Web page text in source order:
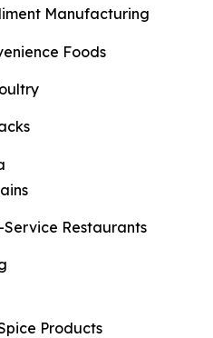
Manufacturing
Foods
Restaurants
Products